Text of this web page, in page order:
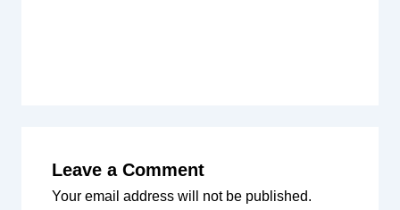
Leave a Comment
Your email address will not be published.